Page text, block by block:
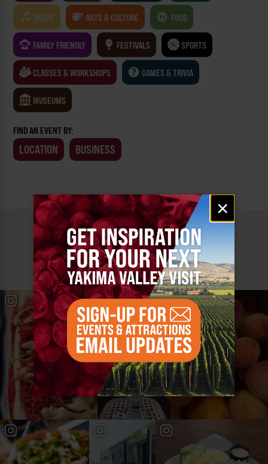
Email
signup
×
MUSIC ARTS & CULTURE FOOD
FAMILY FRIENDLY FESTIVALS SPORTS
CLASSES & WORKSHOPS GAMES & TRIVIA
MUSEUMS
FIND AN EVENT BY:
LOCATION BUSINESS
MUST SEE
YAKIMA VALLEY STOPS
#YAKIMAVALLEY